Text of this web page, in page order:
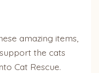
amazing items,
the cats
Cat Rescue.